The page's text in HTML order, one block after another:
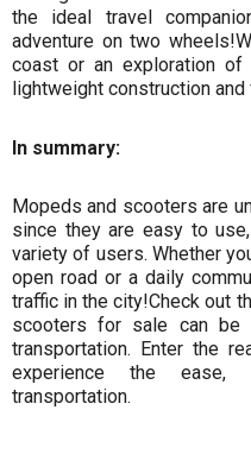
the ideal travel
adventure on two
coast or an exploration
lightweight construction and
In summary:
Mopeds and scooters are
since they are easy to
variety of users. Whether
open road or a daily
traffic in the city!Check out
scooters for sale can
transportation. Enter the
experience the
transportation.